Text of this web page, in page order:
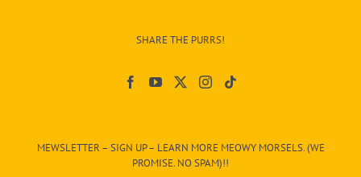
egory
SHARE THE PURRS!
MEWSLETTER – SIGN UP – LEARN MORE MEOWY MORSELS. (WE
PROMISE. NO SPAM)!!